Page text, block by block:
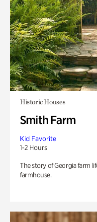
Historic Houses
Smith Farm
Kid Favorite
1-2 Hours
The story of Georgia farm
farmhouse.